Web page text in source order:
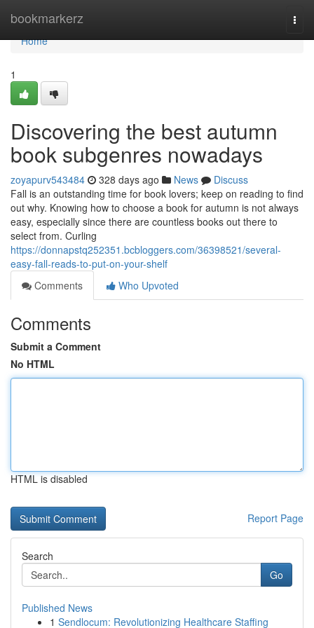
bookmarkerz
Home
Home
1
Discovering the best autumn
book subgenres nowadays
zoyapurv543484 328 days ago News
Discuss
Fall is an outstanding time for book lovers; keep on reading to find
out why. Knowing how to choose a book for autumn is not always
easy, especially since there are countless books out there to
select from. Curling
https://donnapstq252351.bcbloggers.com/36398521/several-
easy-fall-reads-to-put-on-your-shelf
Comments
Who Upvoted
Comments
Submit a Comment
No HTML
HTML is disabled
Report Page
Search
Go
Published News
1 Sendlocum: Revolutionizing Healthcare Staffing